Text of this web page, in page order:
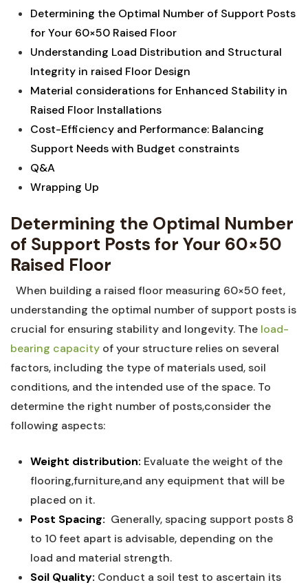
Determining the⁢ Optimal Number of ⁤Support Posts
for Your 60×50 Raised Floor ‌
Understanding Load​ Distribution and Structural
Integrity in‍ raised ‌Floor⁤ Design
Material considerations for ⁣Enhanced Stability in⁢
Raised Floor Installations
Cost-Efficiency and ⁣Performance: Balancing
Support‌ Needs with Budget constraints
Q&A
Wrapping Up
Determining‍ the ‍Optimal Number
of Support Posts for Your 60×50
Raised Floor
‍⁢ ‍ When building a raised ⁢floor measuring 60×50⁣ feet,
understanding the optimal⁣ number of support posts ‌is
crucial ⁣for ensuring stability ​and longevity. The load-
bearing capacity of ​your structure relies ⁣on ‌several‌
factors, including the⁣ type of materials‍ used, soil
‌conditions, and the intended use of the space. To
determine the ‍right number of posts,consider the
following aspects:
Weight⁢ distribution: Evaluate the weight of ⁣the
flooring,furniture,and⁤ any ‍equipment‍ that‍ will be
placed on it.
Post Spacing: ​ Generally, spacing support posts 8⁢
to 10 feet apart is advisable, depending on⁤ the
load and material strength.
Soil Quality: Conduct a soil‍ test to ascertain its